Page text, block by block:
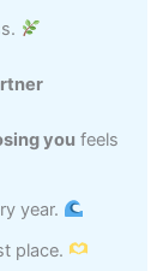
you feels
year.
place.